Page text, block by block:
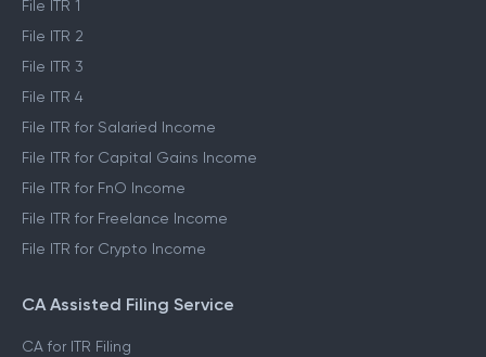
File ITR 1
File ITR 2
File ITR 3
File ITR 4
File ITR for Salaried Income
File ITR for Capital Gains Income
File ITR for FnO Income
File ITR for Freelance Income
File ITR for Crypto Income
CA Assisted Filing Service
CA for ITR Filing